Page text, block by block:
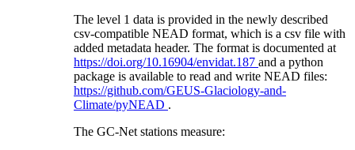
The level 1 data is provided in the newly described
csv-compatible NEAD format, which is a csv file with
added metadata header. The format is documented at
https://doi.org/10.16904/envidat.187 and a python
package is available to read and write NEAD files:
https://github.com/GEUS-Glaciology-and-
Climate/pyNEAD .
The GC-Net stations measure: